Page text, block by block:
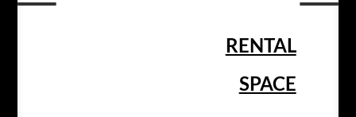
RENTAL
SPACE